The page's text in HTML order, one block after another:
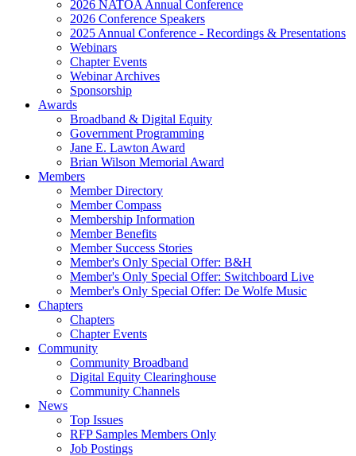
2026 NATOA Annual Conference
2026 Conference Speakers
2025 Annual Conference - Recordings & Presentations
Webinars
Chapter Events
Webinar Archives
Sponsorship
Awards
Broadband & Digital Equity
Government Programming
Jane E. Lawton Award
Brian Wilson Memorial Award
Members
Member Directory
Member Compass
Membership Information
Member Benefits
Member Success Stories
Member's Only Special Offer: B&H
Member's Only Special Offer: Switchboard Live
Member's Only Special Offer: De Wolfe Music
Chapters
Chapters
Chapter Events
Community
Community Broadband
Digital Equity Clearinghouse
Community Channels
News
Top Issues
RFP Samples Members Only
Job Postings